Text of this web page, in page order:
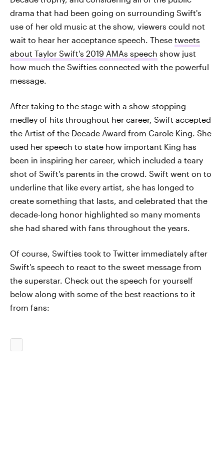
drama that had been going on surrounding Swift's
use of her old music at the show, viewers could not
wait to hear her acceptance speech. These tweets
about Taylor Swift's 2019 AMAs speech show just
how much the Swifties connected with the powerful
message.
After taking to the stage with a show-stopping
medley of hits throughout her career, Swift accepted
the Artist of the Decade Award from Carole King. She
used her speech to state how important King has
been in inspiring her career, which included a teary
shot of Swift's parents in the crowd. Swift went on to
underline that like every artist, she has longed to
create something that lasts, and celebrated that the
decade-long honor highlighted so many moments
she had shared with fans throughout the years.
Of course, Swifties took to Twitter immediately after
Swift's speech to react to the sweet message from
the superstar. Check out the speech for yourself
below along with some of the best reactions to it
from fans: